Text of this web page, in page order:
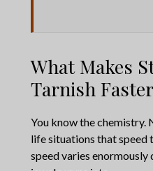
What Makes
Tarnish Faster
You know the chemistry.
life situations that speed
speed varies